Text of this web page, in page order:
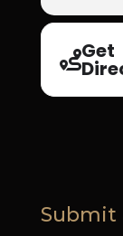
Get
Submit